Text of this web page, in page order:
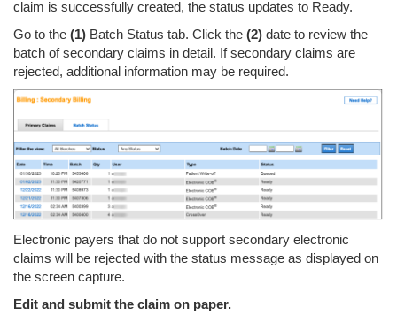
claim is successfully created, the status updates to Ready.
Go to the (1) Batch Status tab. Click the (2) date to review the
batch of secondary claims in detail. If secondary claims are
rejected, additional information may be required.
Electronic payers that do not support secondary electronic
claims will be rejected with the status message as displayed on
the screen capture.
Edit and submit the claim on paper.